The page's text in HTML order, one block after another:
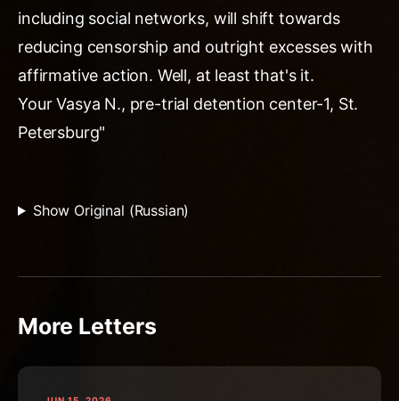
including social networks, will shift towards
reducing censorship and outright excesses with
affirmative action. Well, at least that's it.
Your Vasya N., pre-trial detention center-1, St.
Petersburg"
Show Original (Russian)
More Letters